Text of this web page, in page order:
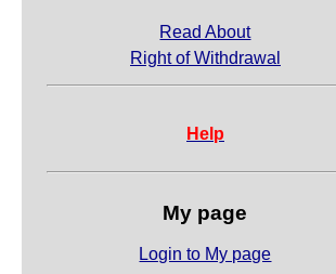
Read About
Right of Withdrawal
Help
My page
Login to My page